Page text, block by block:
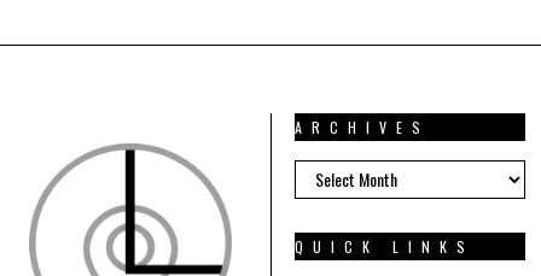
ARCHIVES
ARCHIVES
QUICK LINKS